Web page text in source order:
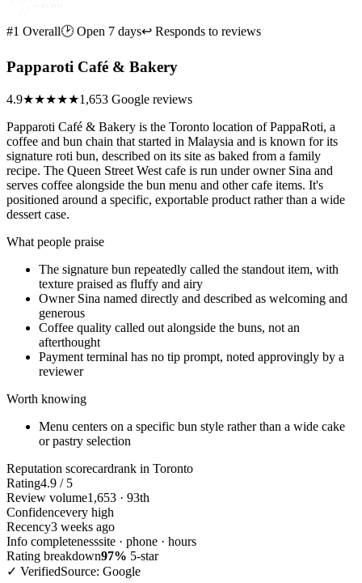
#1 Overall🕑 Open 7 days↩ Responds to reviews
Papparoti Café & Bakery
4.9★★★★★1,653 Google reviews
Papparoti Café & Bakery is the Toronto location of PappaRoti, a
coffee and bun chain that started in Malaysia and is known for its
signature roti bun, described on its site as baked from a family
recipe. The Queen Street West cafe is run under owner Sina and
serves coffee alongside the bun menu and other cafe items. It's
positioned around a specific, exportable product rather than a wide
dessert case.
What people praise
The signature bun repeatedly called the standout item, with
texture praised as fluffy and airy
Owner Sina named directly and described as welcoming and
generous
Coffee quality called out alongside the buns, not an
afterthought
Payment terminal has no tip prompt, noted approvingly by a
reviewer
Worth knowing
Menu centers on a specific bun style rather than a wide cake
or pastry selection
Reputation scorecardrank in Toronto
Rating4.9 / 5
Review volume1,653 · 93th
Confidencevery high
Recency3 weeks ago
Info completenesssite · phone · hours
Rating breakdown97% 5-star
✓ VerifiedSource: Google